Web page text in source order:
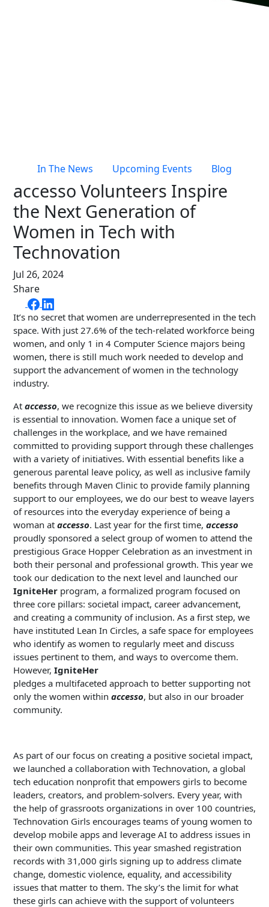
Hospitality Overview
Restaurants
Resorts & Casinos
Freedom
Siriusware
In The News Upcoming Events Blog
accesso Volunteers Inspire
the Next Generation of
Women in Tech with
Technovation
Jul 26, 2024
Share
It’s no secret that women are underrepresented in the tech
space. With just 27.6% of the tech-related workforce being
women, and only 1 in 4 Computer Science majors being
women, there is still much work needed to develop and
support the advancement of women in the technology
industry.
At accesso, we recognize this issue as we believe diversity
is essential to innovation. Women face a unique set of
challenges in the workplace, and we have remained
committed to providing support through these challenges
with a variety of initiatives. With essential benefits like a
generous parental leave policy, as well as inclusive family
benefits through Maven Clinic to provide family planning
support to our employees, we do our best to weave layers
of resources into the everyday experience of being a
woman at accesso. Last year for the first time, accesso
proudly sponsored a select group of women to attend the
prestigious Grace Hopper Celebration as an investment in
both their personal and professional growth. This year we
took our dedication to the next level and launched our
IgniteHer program, a formalized program focused on
three core pillars: societal impact, career advancement,
and creating a community of inclusion. As a first step, we
have instituted Lean In Circles, a safe space for employees
who identify as women to regularly meet and discuss
issues pertinent to them, and ways to overcome them.
However, IgniteHer
pledges a multifaceted approach to better supporting not
only the women within accesso, but also in our broader
community.
As part of our focus on creating a positive societal impact,
we launched a collaboration with Technovation, a global
tech education nonprofit that empowers girls to become
leaders, creators, and problem-solvers. Every year, with
the help of grassroots organizations in over 100 countries,
Technovation Girls encourages teams of young women to
develop mobile apps and leverage AI to address issues in
their own communities. This year smashed registration
records with 31,000 girls signing up to address climate
change, domestic violence, equality, and accessibility
issues that matter to them. The sky’s the limit for what
these girls can achieve with the support of volunteers